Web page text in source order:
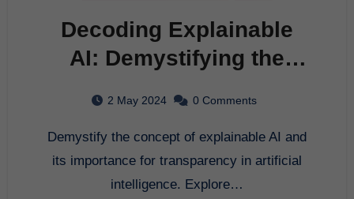
Decoding Explainable
AI: Demystifying the
Intelligence
2 May 2024 0 Comments
Demystify the concept of explainable AI and
its importance for transparency in artificial
intelligence. Explore…